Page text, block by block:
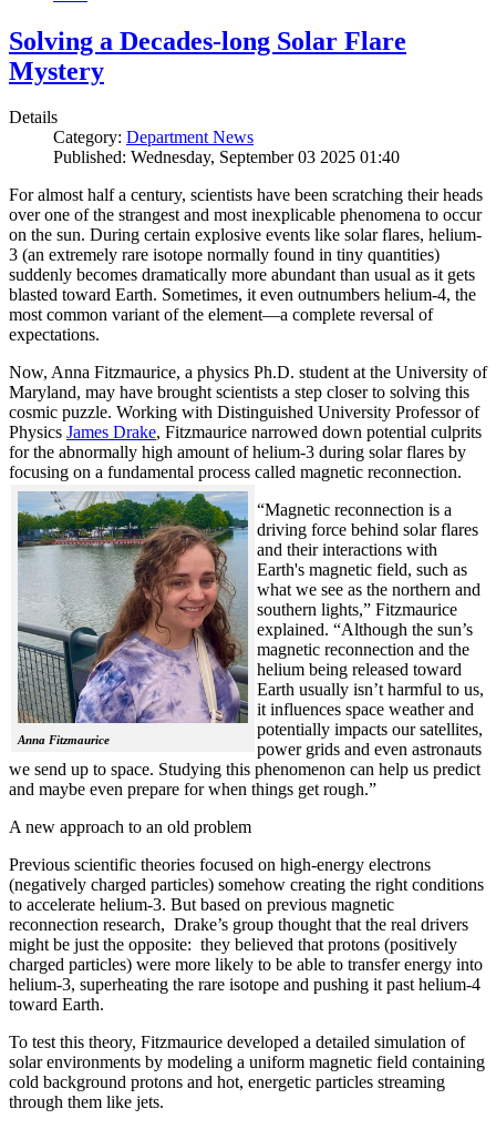
Solving a Decades-long Solar Flare
Mystery
Details
Category: Department News
Published: Wednesday, September 03 2025 01:40
For almost half a century, scientists have been scratching their heads
over one of the strangest and most inexplicable phenomena to occur
on the sun. During certain explosive events like solar flares, helium-
3 (an extremely rare isotope normally found in tiny quantities)
suddenly becomes dramatically more abundant than usual as it gets
blasted toward Earth. Sometimes, it even outnumbers helium-4, the
most common variant of the element—a complete reversal of
expectations.
Now, Anna Fitzmaurice, a physics Ph.D. student at the University of
Maryland, may have brought scientists a step closer to solving this
cosmic puzzle. Working with Distinguished University Professor of
Physics James Drake, Fitzmaurice narrowed down potential culprits
for the abnormally high amount of helium-3 during solar flares by
focusing on a fundamental process called magnetic reconnection.
Anna Fitzmaurice
“Magnetic reconnection is a
driving force behind solar flares
and their interactions with
Earth's magnetic field, such as
what we see as the northern and
southern lights,” Fitzmaurice
explained. “Although the sun’s
magnetic reconnection and the
helium being released toward
Earth usually isn’t harmful to us,
it influences space weather and
potentially impacts our satellites,
power grids and even astronauts
we send up to space. Studying this phenomenon can help us predict
and maybe even prepare for when things get rough.”
A new approach to an old problem
Previous scientific theories focused on high-energy electrons
(negatively charged particles) somehow creating the right conditions
to accelerate helium-3. But based on previous magnetic
reconnection research, Drake’s group thought that the real drivers
might be just the opposite: they believed that protons (positively
charged particles) were more likely to be able to transfer energy into
helium-3, superheating the rare isotope and pushing it past helium-4
toward Earth.
To test this theory, Fitzmaurice developed a detailed simulation of
solar environments by modeling a uniform magnetic field containing
cold background protons and hot, energetic particles streaming
through them like jets.